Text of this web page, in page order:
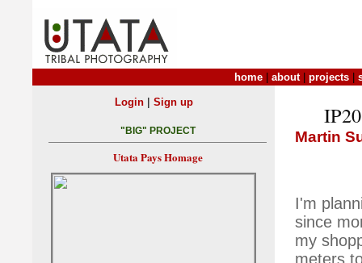
home about| projects
Martin
I'm
since
my
meters
Login| Sign up
"BIG" PROJECT
Utata Pays Homage